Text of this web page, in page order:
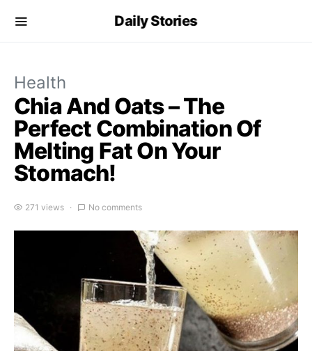
Daily Stories
Health
Chia And Oats – The
Perfect Combination Of
Melting Fat On Your
Stomach!
271 views No comments